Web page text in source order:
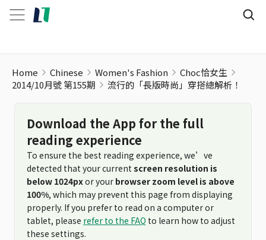
Home Chinese Women's Fashion
Choc恰女生
2014/10月號 第155期
流行的「長版時尚」穿搭總解析！
Download the App for the full
reading experience
To ensure the best reading experience, we’ve
detected that your current screen resolution is
below 1024pxor your browser zoom level is above
100%, which may prevent this page from displaying
properly. If you prefer to read on a computer or
tablet, please refer to the FAQ to learn how to adjust
these settings.